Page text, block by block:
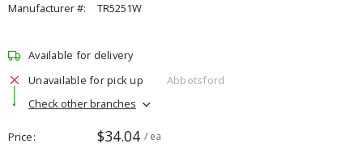
Manufacturer #:
TR5251W
Available for delivery
Unavailable for pick up
Abbotsford
Check other branches
Price $34.04 / ea